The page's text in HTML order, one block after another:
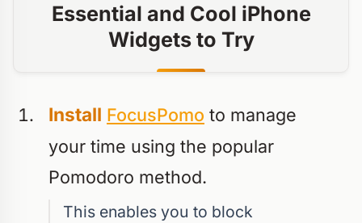
Essential and Cool iPhone
Widgets to Try
Install FocusPomo to manage
your time using the popular
Pomodoro method.
This enables you to block